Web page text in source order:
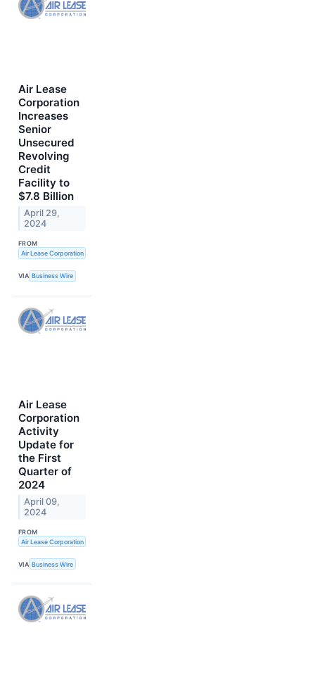
Air Lease
Corporation
Increases
Senior
Unsecured
Revolving
Credit
Facility to
$7.8 Billion
April 29,
2024
FROM
Air Lease Corporation
VIA Business Wire
Air Lease
Corporation
Activity
Update for
the First
Quarter of
2024
April 09,
2024
FROM
Air Lease Corporation
VIA Business Wire